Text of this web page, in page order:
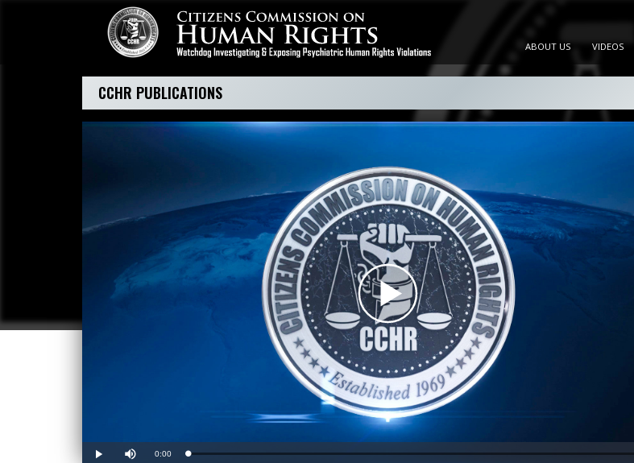
ABOUT US VIDEOS
CCHR PUBLICATIONS
Play
Video
Play Mute Current
0:00 Loaded: